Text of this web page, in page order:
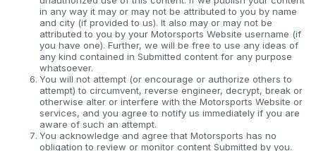
in any way it may or may not be attributed to you by name
and city (if provided to us). It also may or may not be
attributed to you by your Motorsports Website username (if
you have one). Further, we will be free to use any ideas of
any kind contained in Submitted content for any purpose
whatsoever.
You will not attempt (or encourage or authorize others to
attempt) to circumvent, reverse engineer, decrypt, break or
otherwise alter or interfere with the Motorsports Website or
services, and you agree to notify us immediately if you are
aware of such an attempt.
You acknowledge and agree that Motorsports has no
obligation to review or monitor content Submitted by you.